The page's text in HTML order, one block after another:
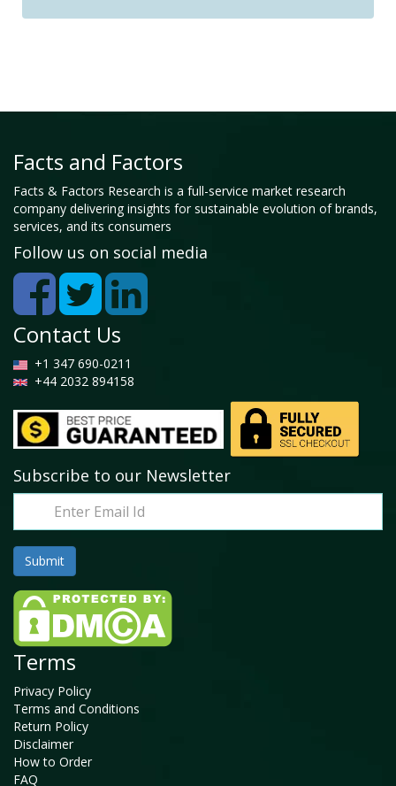
Facts and Factors
Facts & Factors Research is a full-service market research
company delivering insights for sustainable evolution of brands,
services, and its consumers
Follow us on social media
Contact Us
+1 347 690-0211
+44 2032 894158
Subscribe to our Newsletter
Terms
Privacy Policy
Terms and Conditions
Return Policy
Disclaimer
How to Order
FAQ